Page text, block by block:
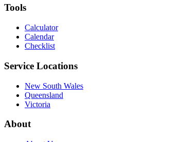
Tools
Calculator
Calendar
Checklist
Service Locations
New South Wales
Queensland
Victoria
About